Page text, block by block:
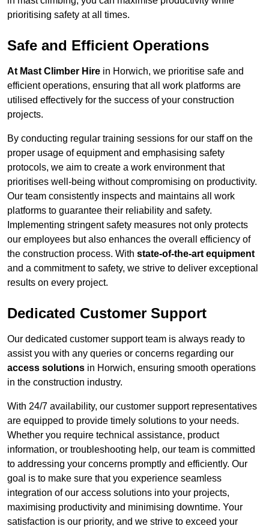
prioritising safety at all times.
Safe and Efficient Operations
At Mast Climber Hire in Horwich, we prioritise safe and
efficient operations, ensuring that all work platforms are
utilised effectively for the success of your construction
projects.
By conducting regular training sessions for our staff on the
proper usage of equipment and emphasising safety
protocols, we aim to create a work environment that
prioritises well-being without compromising on productivity.
Our team consistently inspects and maintains all work
platforms to guarantee their reliability and safety.
Implementing stringent safety measures not only protects
our employees but also enhances the overall efficiency of
the construction process. With state-of-the-art equipment
and a commitment to safety, we strive to deliver exceptional
results on every project.
Dedicated Customer Support
Our dedicated customer support team is always ready to
assist you with any queries or concerns regarding our
access solutions in Horwich, ensuring smooth operations
in the construction industry.
With 24/7 availability, our customer support representatives
are equipped to provide timely solutions to your needs.
Whether you require technical assistance, product
information, or troubleshooting help, our team is committed
to addressing your concerns promptly and efficiently. Our
goal is to make sure that you experience seamless
integration of our access solutions into your projects,
maximising productivity and minimising downtime. Your
satisfaction is our priority, and we strive to exceed your